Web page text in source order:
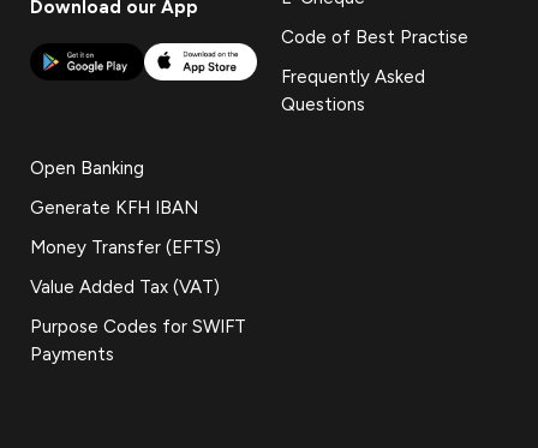
Download our App
Code of Best Practise
Frequently Asked
Questions
Open Banking
Generate KFH IBAN
Money Transfer (EFTS)
Value Added Tax (VAT)
Purpose Codes for SWIFT
Payments